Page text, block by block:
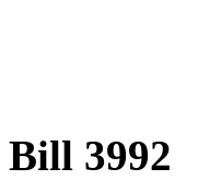
Bill 3992